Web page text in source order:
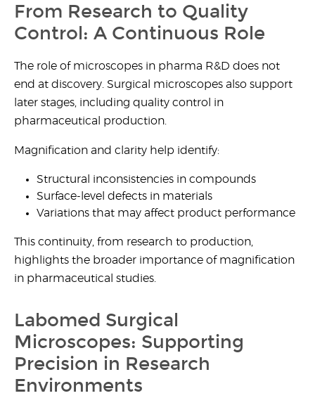
From Research to Quality
Control: A Continuous Role
The role of microscopes in pharma R&D does not
end at discovery. Surgical microscopes also support
later stages, including quality control in
pharmaceutical production.
Magnification and clarity help identify:
Structural inconsistencies in compounds
Surface-level defects in materials
Variations that may affect product performance
This continuity, from research to production,
highlights the broader importance of magnification
in pharmaceutical studies.
Labomed Surgical
Microscopes: Supporting
Precision in Research
Environments